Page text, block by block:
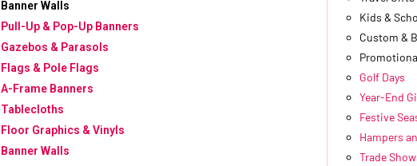
Banner Walls
Pull-Up & Pop-Up Banners
Gazebos & Parasols
Flags & Pole Flags
A-Frame Banners
Tablecloths
Floor Graphics & Vinyls
Banner Walls
Kids &
Custom &
Golf Days
Year-End
Festive
Hampers
Trade